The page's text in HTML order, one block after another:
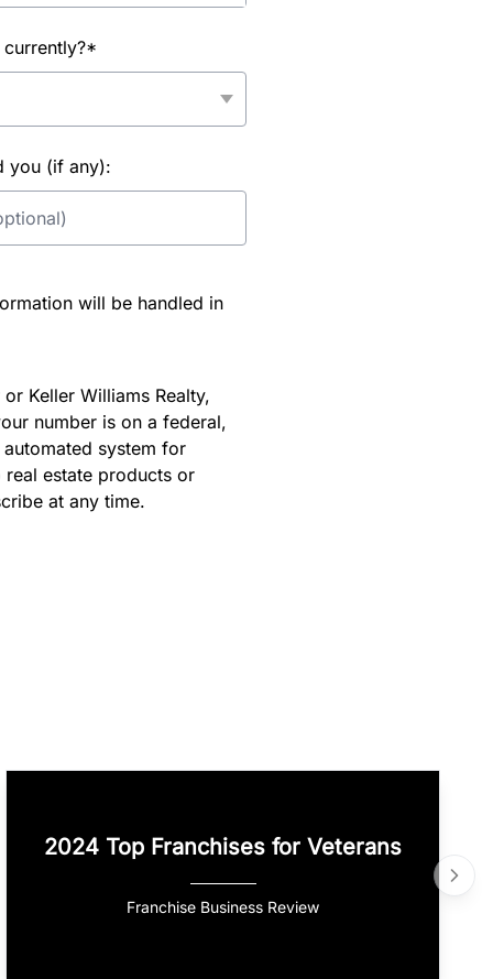
you (if any):
will be handled in
Keller Williams Realty,
number is on a federal,
system for
estate products or
at any time.
2024 Top Franchises for Veterans
Franchise Business Review